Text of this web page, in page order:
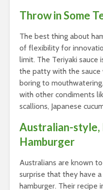
Throw in Some
The best thing about
of flexibility for
limit. The Teriyaki sauce
the patty with the
boring to
with other condiments
scallions, Japanese
Australian-style,
Hamburger
Australians are known
surprise that they have
hamburger. Their recipe